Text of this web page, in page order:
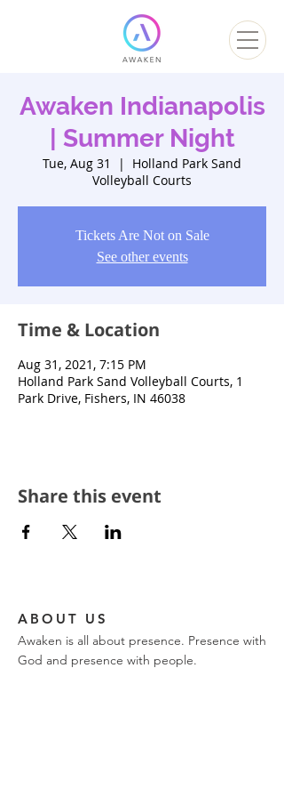
Awaken Indianapolis
| Summer Night
Tue, Aug 31
  |
Holland Park Sand
Volleyball Courts
Tickets Are Not on Sale
See other events
Time & Location
Aug 31, 2021, 7:15 PM
Holland Park Sand Volleyball Courts, 1
Park Drive, Fishers, IN 46038
Share this event
ABOUT US
Awaken is all about presence. Presence with
God and presence with people.